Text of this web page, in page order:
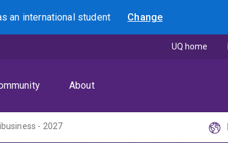
an international student Change
About
UQ home
- 2027